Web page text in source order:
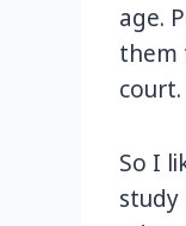
age.
them
court.
So I
study